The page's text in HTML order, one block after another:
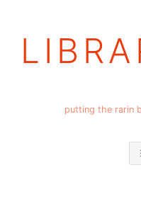
putting the rarin